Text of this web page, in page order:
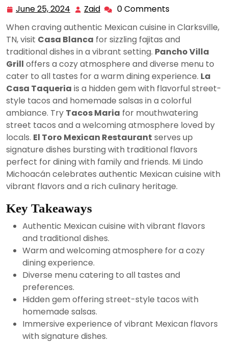
June 25, 2024 June
25,
2024
Zaid Zaid 0 Comments
When craving authentic Mexican cuisine in Clarksville,
TN, visit Casa Blanca for sizzling fajitas and
traditional dishes in a vibrant setting. Pancho Villa
Grill offers a cozy atmosphere and diverse menu to
cater to all tastes for a warm dining experience. La
Casa Taqueria is a hidden gem with flavorful street-
style tacos and homemade salsas in a colorful
ambiance. Try Tacos Maria for mouthwatering
street tacos and a welcoming atmosphere loved by
locals. El Toro Mexican Restaurant serves up
signature dishes bursting with traditional flavors
perfect for dining with family and friends. Mi Lindo
Michoacán celebrates authentic Mexican cuisine with
vibrant flavors and a rich culinary heritage.
Key Takeaways
Authentic Mexican cuisine with vibrant flavors
and traditional dishes.
Warm and welcoming atmosphere for a cozy
dining experience.
Diverse menu catering to all tastes and
preferences.
Hidden gem offering street-style tacos with
homemade salsas.
Immersive experience of vibrant Mexican flavors
with signature dishes.